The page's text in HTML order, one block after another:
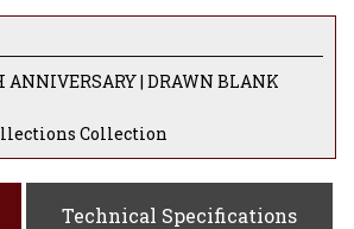
ANNIVERSARY | DRAWN BLANK
Collection
Technical Specifications